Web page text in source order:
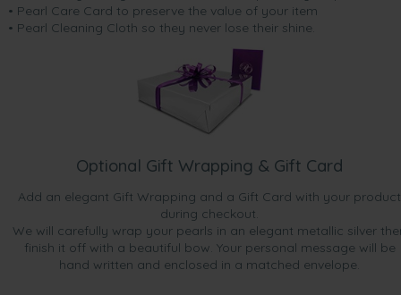
• Pearl Care Card to preserve the value of your item
• Pearl Cleaning Cloth so they never lose their shine.
Optional Gift Wrapping & Gift Card
Add an elegant Gift Wrapping and a Gift Card with your product
during checkout.
We will carefully wrap your pearls in an elegant metallic silver
finish it off with a beautiful bow. Your personal message will be
hand written and enclosed in a matched envelope.